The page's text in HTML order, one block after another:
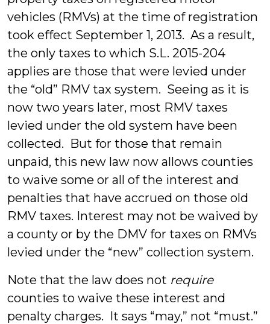
vehicles (RMVs) at the time of registration
took effect September 1, 2013. As a result,
the only taxes to which S.L. 2015-204
applies are those that were levied under
the “old” RMV tax system. Seeing as it is
now two years later, most RMV taxes
levied under the old system have been
collected. But for those that remain
unpaid, this new law now allows counties
to waive some or all of the interest and
penalties that have accrued on those old
RMV taxes. Interest may not be waived by
a county or by the DMV for taxes on RMVs
levied under the “new” collection system.
Note that the law does not require
counties to waive these interest and
penalty charges. It says “may,” not “must.”